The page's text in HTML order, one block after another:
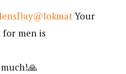
@lokmatYour
men is